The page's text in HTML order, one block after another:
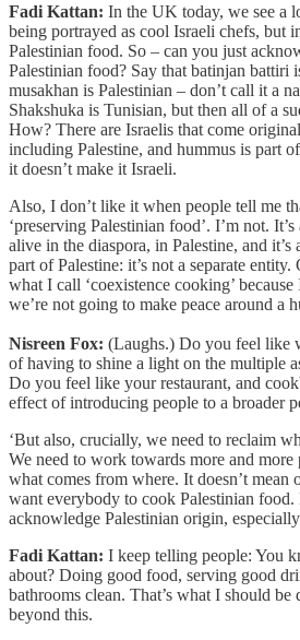
Fadi Kattan: In the UK today, we see a
being portrayed as cool Israeli chefs, but
Palestinian food. So – can you just
Palestinian food? Say that batinjan battiri
musakhan is Palestinian – don’t call it a
Shakshuka is Tunisian, but then all of a
How? There are Israelis that come
including Palestine, and hummus is part
it doesn’t make it Israeli.
Also, I don’t like it when people tell me
‘preserving Palestinian food’. I’m not.
alive in the diaspora, in Palestine, and
part of Palestine: it’s not a separate
what I call ‘coexistence cooking’
we’re not going to make peace around a
Nisreen Fox: (Laughs.) Do you feel like
of having to shine a light on the multiple
Do you feel like your restaurant, and
effect of introducing people to a broader
‘But also, crucially, we need to reclaim
We need to work towards more and more
what comes from where. It doesn’t mean
want everybody to cook Palestinian food.
acknowledge Palestinian origin, especially
Fadi Kattan: I keep telling people: You
about? Doing good food, serving good
bathrooms clean. That’s what I should be
beyond this.